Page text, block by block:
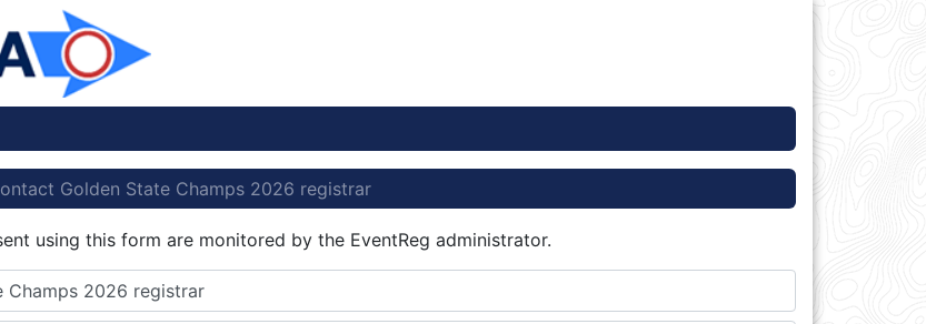
Golden State Champs 2026 registrar
using this form are monitored by the EventReg administrator.
Champs 2026 registrar